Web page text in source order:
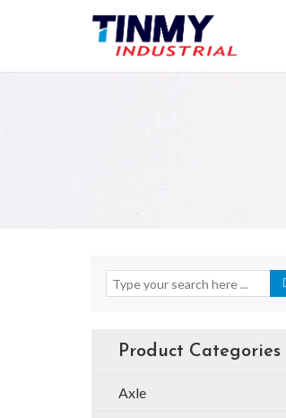
Product Categories
Axle